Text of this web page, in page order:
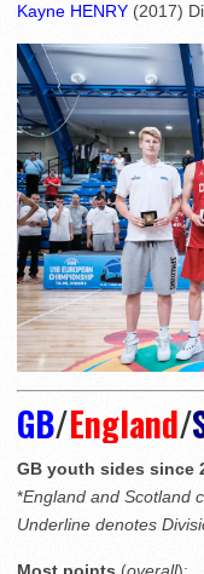
Kayne HENRY (2017)
GB/England/
GB youth sides since
*England and Scotland
Underline denotes